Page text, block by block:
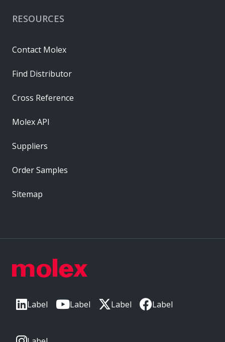
Label Label Label Label
RESOURCES
Contact Molex
Find Distributor
Cross Reference
Molex API
Suppliers
Order Samples
Sitemap